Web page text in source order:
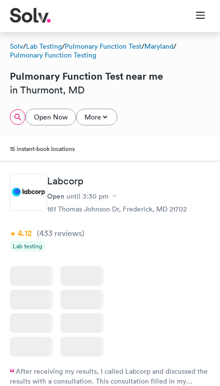
Solv/Lab Testing/Pulmonary Function Test/Maryland/
Pulmonary Function Testing
Pulmonary Function Test near me
in Thurmont, MD
Open Now More
15 instant-book locations
Labcorp
Open until 3:30 pm
161 Thomas Johnson Dr, Frederick, MD 21702
4.12 (433 reviews)
Lab testing
After receiving my results, I called Labcorp and discussed the
results with a consultation. This consultation filled in my